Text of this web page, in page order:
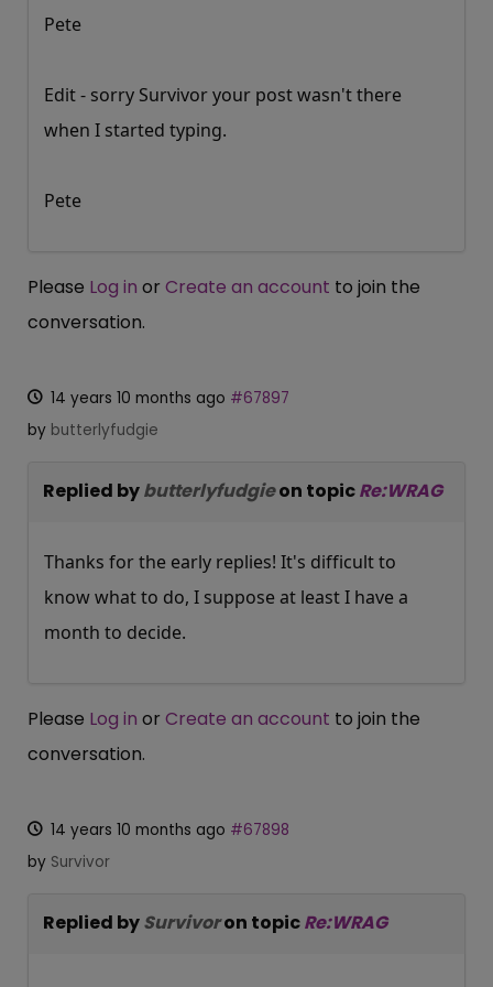
Pete
Edit - sorry Survivor your post wasn't there
when I started typing.
Pete
Please Log in or Create an account to join the
conversation.
14 years 10 months ago #67897
by butterlyfudgie
Replied bybutterlyfudgieon topicRe:WRAG
Thanks for the early replies! It's difficult to
know what to do, I suppose at least I have a
month to decide.
Please Log in or Create an account to join the
conversation.
14 years 10 months ago #67898
by Survivor
Replied bySurvivoron topicRe:WRAG